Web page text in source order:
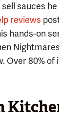
sauces
reviews
hands-on
80% of